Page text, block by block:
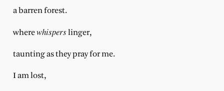
a barren forest.
wherewhispers linger,
taunting as they pray for me.
I am lost,